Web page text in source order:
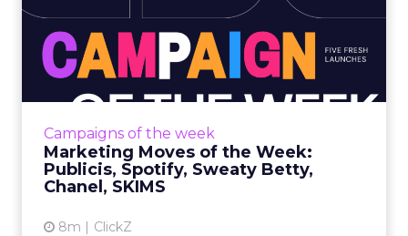
Campaigns of the week
Marketing Moves of the Week:
Publicis, Spotify, Sweaty Betty,
Chanel, SKIMS
8m ClickZ
Marketing Moves of the
Week: Publicis, Spotify, Sw...
Publicis • Wishes for the Next Century What it
isPublicis marks its upcoming 100th year with
View article